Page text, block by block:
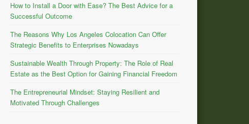
How to Install a Door with Ease? The Best Advice for a
Successful Outcome
The Reasons Why Los Angeles Colocation Can Offer
Strategic Benefits to Enterprises Nowadays
Sustainable Wealth Through Property: The Role of Real
Estate as the Best Option for Gaining Financial Freedom
The Entrepreneurial Mindset: Staying Resilient and
Motivated Through Challenges